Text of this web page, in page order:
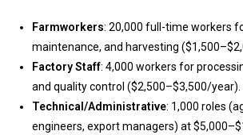
Farmworkers: 20,000 full-time workers
maintenance, and harvesting
Factory Staff: 4,000 workers for
and quality control ($2,500–$3,500/year).
Technical/Administrative: 1,000 roles
engineers, export managers) at